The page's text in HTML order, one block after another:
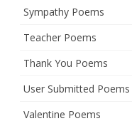
Sympathy Poems
Teacher Poems
Thank You Poems
User Submitted Poems
Valentine Poems